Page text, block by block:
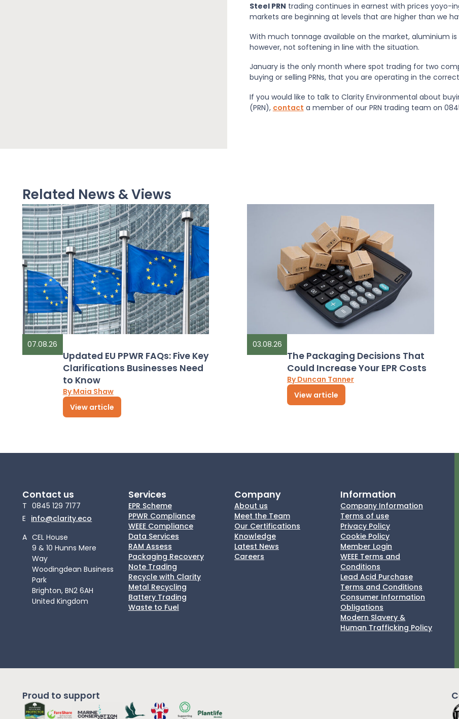
Steel PRN trading continues in earnest with prices yoyo-
markets are beginning at levels that are higher than we
With much tonnage available on the market, aluminium
however, not softening in line with the situation.
January is the only month where spot trading for two
buying or selling PRNs, that you are operating in the
If you would like to talk to Clarity Environmental about
(PRN), contact a member of our PRN trading team on
Related News & Views
07.08.26
Updated EU PPWR FAQs: Five Key
Clarifications Businesses Need
to Know
By Maia Shaw
View article
03.08.26
The Packaging Decisions That
Could Increase Your EPR Costs
By Duncan Tanner
View article
Contact us
T 0845 129 7177
E info@clarity.eco
A CEL House
9 & 10 Hunns Mere
Way
Woodingdean Business
Park
Brighton, BN2 6AH
United Kingdom
Services
EPR Scheme
PPWR Compliance
WEEE Compliance
Data Services
RAM Assess
Packaging Recovery
Note Trading
Recycle with Clarity
Metal Recycling
Battery Trading
Waste to Fuel
Company
About us
Meet the Team
Our Certifications
Knowledge
Latest News
Careers
Information
Company Information
Terms of use
Privacy Policy
Cookie Policy
Member Login
WEEE Terms and
Conditions
Lead Acid Purchase
Terms and Conditions
Consumer Information
Obligations
Modern Slavery &
Human Trafficking Policy
Proud to support